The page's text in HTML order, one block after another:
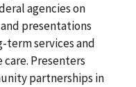
agencies on
presentations
term services and
care. Presenters
partnerships in